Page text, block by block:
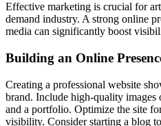
Effective marketing is crucial for
demand industry. A strong online
media can significantly boost
Building an Online
Creating a professional website
brand. Include high-quality
and a portfolio. Optimize the site
visibility. Consider starting a blog